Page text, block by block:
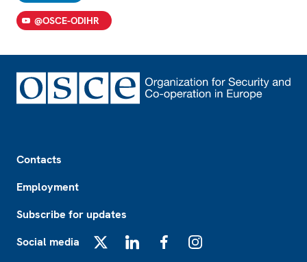
@OSCE-ODIHR
Contacts
Employment
Subscribe for updates
Social media